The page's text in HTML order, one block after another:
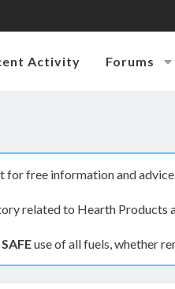
Activity Forums
free information and
related to Hearth Products
use of all fuels, whether